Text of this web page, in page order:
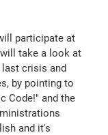
participate at
take a look at
last crisis and
by pointing to
Code!" and the
and it's